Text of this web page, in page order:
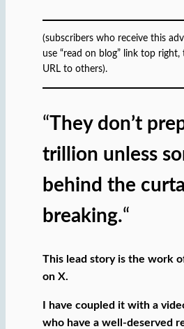
(subscribers who receive this
use “read on blog” link top
URL to others).
“They don’t
trillion unless
behind the
breaking.“
This lead story is the work
on X.
I have coupled it with a
who have a well-deserved